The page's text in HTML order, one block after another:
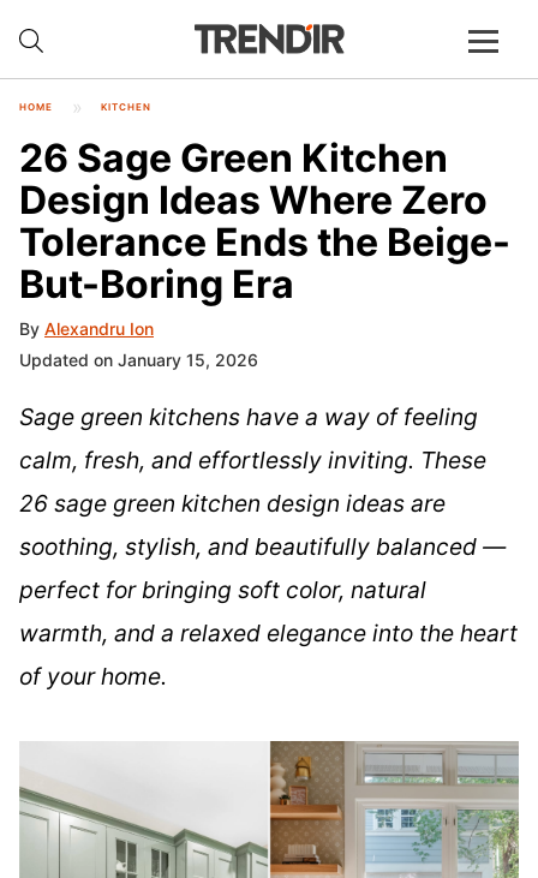
HOME KITCHEN
26 Sage Green Kitchen
Design Ideas Where Zero
Tolerance Ends the Beige-
But-Boring Era
By Alexandru Ion
Updated on January 15, 2026
Sage green kitchens have a way of feeling
calm, fresh, and effortlessly inviting. These
26 sage green kitchen design ideas are
soothing, stylish, and beautifully balanced —
perfect for bringing soft color, natural
warmth, and a relaxed elegance into the heart
of your home.